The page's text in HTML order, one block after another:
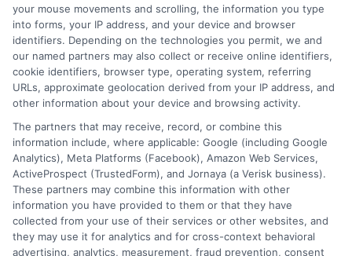
the repayment terms offered by lenders.
A higher score often means more
favorable terms, such as lower interest
rates and flexible repayment schedules.
Conversely, a lower score might limit your
options, leading to higher rates and
stricter terms.
How Credit Score Affects
Repayment Options
your mouse movements and scrolling, the information you type
into forms, your IP address, and your device and browser
identifiers. Depending on the technologies you permit, we and
our named partners may also collect or receive online identifiers,
cookie identifiers, browser type, operating system, referring
URLs, approximate geolocation derived from your IP address, and
other information about your device and browsing activity.
The partners that may receive, record, or combine this
information include, where applicable: Google (including Google
Analytics), Meta Platforms (Facebook), Amazon Web Services,
ActiveProspect (TrustedForm), and Jornaya (a Verisk business).
These partners may combine this information with other
information you have provided to them or that they have
collected from your use of their services or other websites, and
they may use it for analytics and for cross-context behavioral
advertising, analytics, measurement, fraud prevention, consent